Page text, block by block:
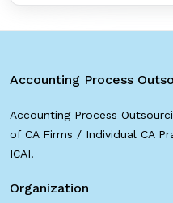
Accounting Process
Accounting Process
of CA Firms / Individual CA
ICAI.
Organization